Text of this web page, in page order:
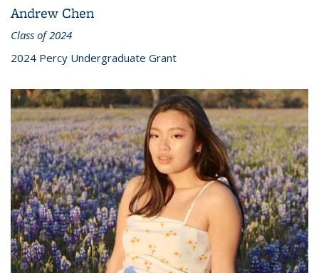
Andrew Chen
Class of 2024
2024 Percy Undergraduate Grant